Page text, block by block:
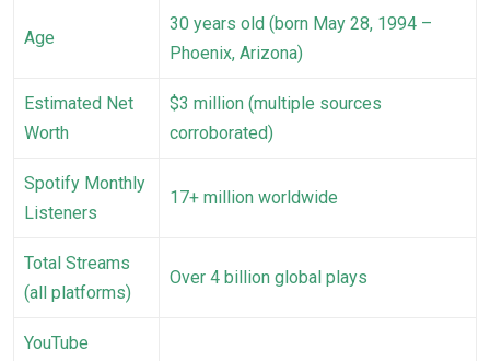
Age
30 years old (born May 28, 1994 –
Phoenix, Arizona)
Estimated Net
Worth
$3 million (multiple sources
corroborated)
Spotify Monthly
Listeners
17+ million worldwide
Total Streams
(all platforms)
Over 4 billion global plays
YouTube